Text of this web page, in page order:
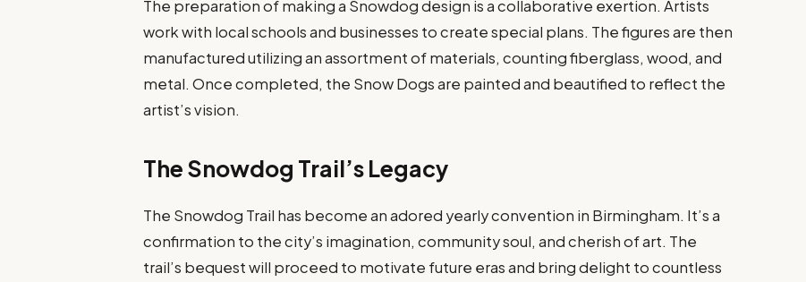
The preparation of making a Snowdog design is a collaborative exertion. Artists
work with local schools and businesses to create special plans. The figures are then
manufactured utilizing an assortment of materials, counting fiberglass, wood, and
metal. Once completed, the Snow Dogs are painted and beautified to reflect the
artist’s vision.
The Snowdog Trail’s Legacy
The Snowdog Trail has become an adored yearly convention in Birmingham. It’s a
confirmation to the city’s imagination, community soul, and cherish of art. The
trail’s bequest will proceed to motivate future eras and bring delight to countless